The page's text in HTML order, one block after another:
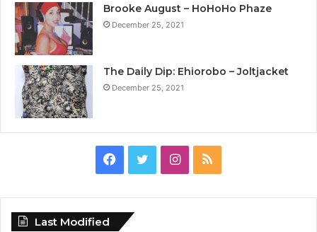
Brooke August – HoHoHo Phaze
December 25, 2021
The Daily Dip: Ehiorobo – Joltjacket
December 25, 2021
Facebook
TwitterInstagram
RSS
Last Modified